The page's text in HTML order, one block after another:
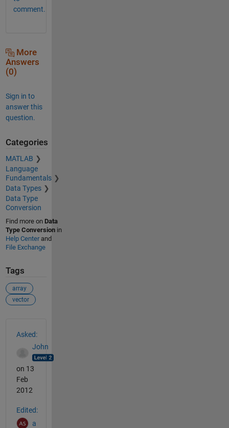
comment.
More
Answers
(0)
Sign in to
answer this
question.
Categories
MATLAB
Language
Fundamentals
Data Types
Data Type
Conversion
Find more on Data
Type Conversionin
Help Centerand
File Exchange
Tags
array
vector
Asked:
John
on 13
Feb
2012
Edited:
a